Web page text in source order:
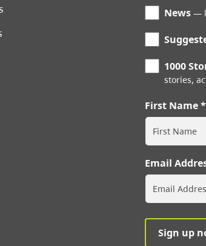
News
1000
stories,
First Name
Email